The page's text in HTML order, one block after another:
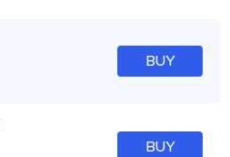
BUY
BUY